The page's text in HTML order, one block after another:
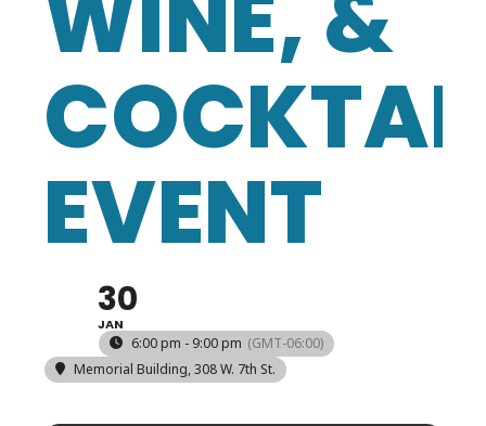
EVENT
30
JAN
6:00 pm - 9:00 pm (GMT-06:00)
Memorial Building, 308 W. 7th St.